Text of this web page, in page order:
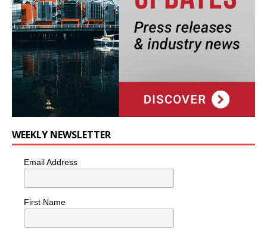
WEEKLY NEWSLETTER
Email Address
First Name